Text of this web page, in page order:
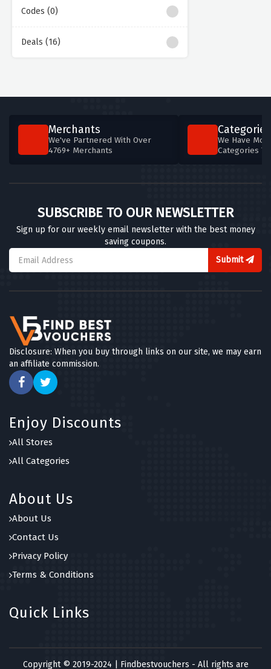
Codes (0)
Deals (16)
Merchants
We've Partnered With Over
4769+ Merchants
Categories
We Have
Categories
SUBSCRIBE TO OUR NEWSLETTER
Sign up for our weekly email newsletter with the best money
saving coupons.
Submit
Disclosure: When you buy through links on our site, we may earn
an affiliate commission.
Enjoy Discounts
All Stores
All Categories
About Us
About Us
Contact Us
Privacy Policy
Terms & Conditions
Quick Links
Copyright © 2019-2024 | Findbestvouchers - All rights are